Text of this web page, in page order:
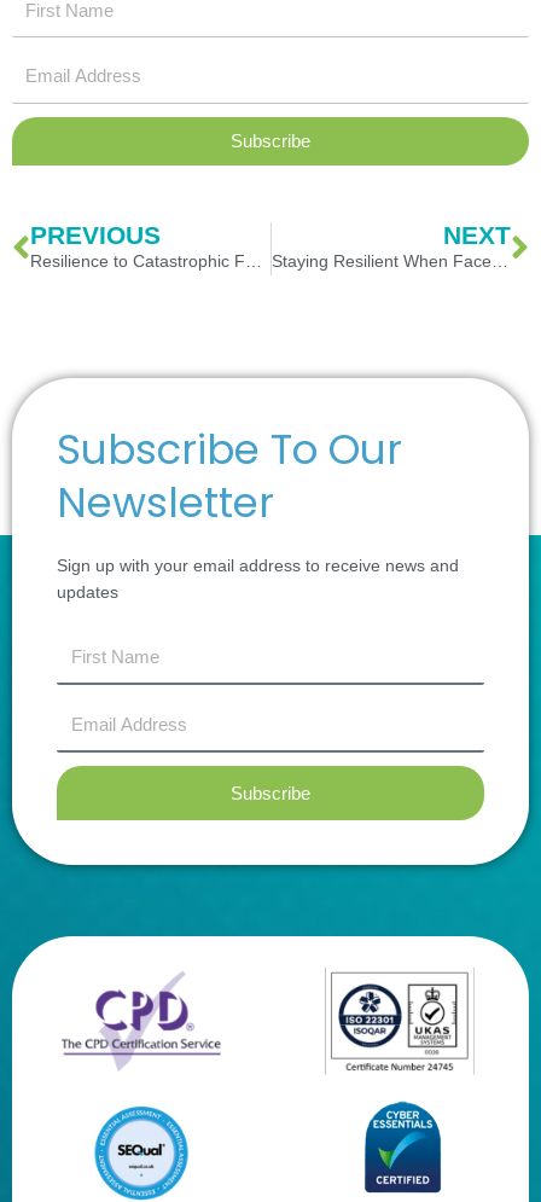
Name
Address
Subscribe
Prev
PREVIOUS NEXT
Subscribe To Our
Newsletter
Sign up with your email address to receive news and
updates
name
Address
Subscribe